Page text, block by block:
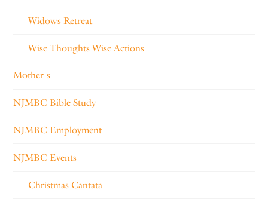
Widows Retreat
Wise Thoughts Wise Actions
Mother's
NJMBC Bible Study
NJMBC Employment
NJMBC Events
Christmas Cantata